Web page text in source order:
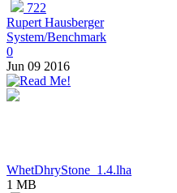
722
Rupert Hausberger
System/Benchmark
0
Jun 09 2016
WhetDhryStone_1.4.lha
1 MB